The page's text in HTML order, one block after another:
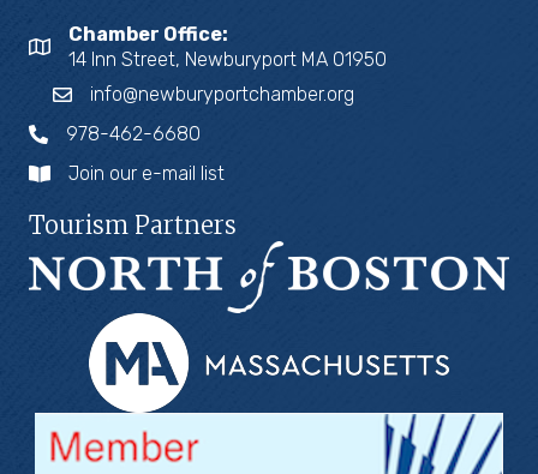
Chamber Office:
14 Inn Street, Newburyport MA 01950
info@newburyportchamber.org
978-462-6680
Join our e-mail list
Tourism Partners